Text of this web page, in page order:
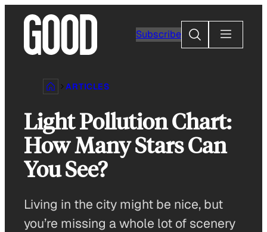
content
Subscribe
Search
ARTICLES
Light Pollution Chart:
How Many Stars Can
You See?
Living in the city might be nice, but
you’re missing a whole lot of scenery